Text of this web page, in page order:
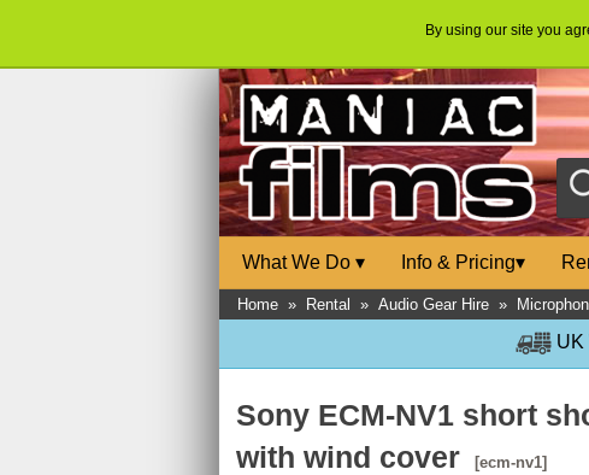
By using our site you
What We Do ▾ Info & Pricing▾
Home » Rental » Audio Gear Hire »
UK
Sony ECM-NV1 short
with wind cover
[ecm-nv1]